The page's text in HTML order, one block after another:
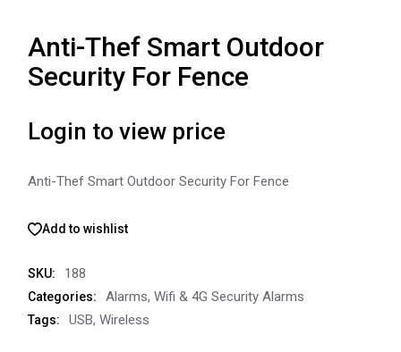
Anti-Thef Smart Outdoor
Security For Fence
Login to view price
Anti-Thef Smart Outdoor Security For Fence
Add to wishlist
SKU: 188
Categories: Alarms,Wifi & 4G Security Alarms
Tags: USB,Wireless